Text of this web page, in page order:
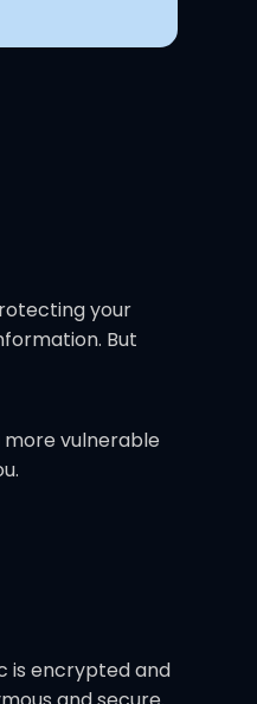
your
But
more vulnerable
is encrypted and